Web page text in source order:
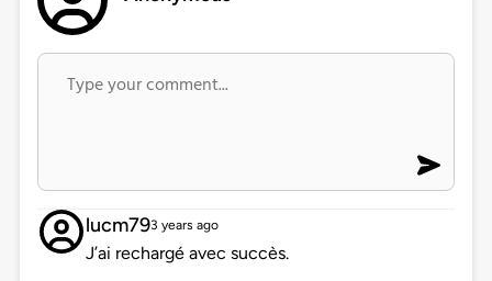
lucm793 years ago
J’ai rechargé avec succès.